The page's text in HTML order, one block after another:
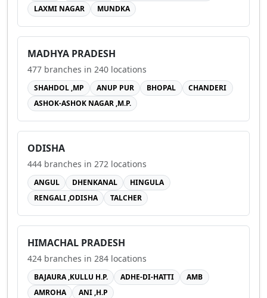
LAXMI NAGAR MUNDKA
MADHYA PRADESH
477 branches in 240 locations
SHAHDOL ,MP ANUP PUR BHOPAL
CHANDERI
ASHOK-ASHOK NAGAR ,M.P.
ODISHA
444 branches in 272 locations
ANGUL DHENKANAL
HINGULA
RENGALI ,ODISHA
TALCHER
HIMACHAL PRADESH
424 branches in 284 locations
BAJAURA ,KULLU H.P. ADHE-DI-HATTI
AMB
AMROHA
ANI ,H.P